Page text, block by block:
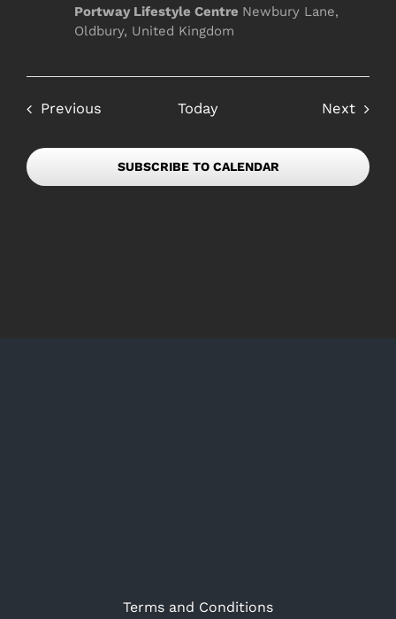
Portway Lifestyle Centre Newbury Lane,
Oldbury, United Kingdom
PreviousEvents Today Next
SUBSCRIBE TO CALENDAR
Terms and Conditions